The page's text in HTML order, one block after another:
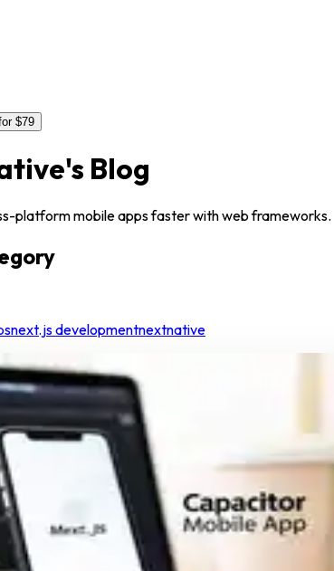
$79
's Blog
platform mobile apps faster with web frameworks.
next.js developmentnextnative